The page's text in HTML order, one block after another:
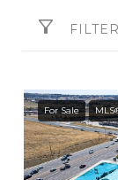
FILTER
For Sale